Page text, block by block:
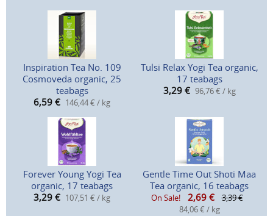
Inspiration Tea No. 109
Cosmoveda organic, 25
teabags
6,59 € 146,44 € / kg
Tulsi Relax Yogi Tea organic,
17 teabags
3,29 € 96,76 € / kg
Forever Young Yogi Tea
organic, 17 teabags
3,29 € 107,51 € / kg
Gentle Time Out Shoti Maa
Tea organic, 16 teabags
On Sale! 2,69 €
3,39 €
84,06 € / kg